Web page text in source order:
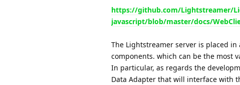
https://github.com/Lightstreamer/
javascript/blob/master/docs/
The Lightstreamer server is placed
components. which can be the most
In particular, as regards the
Data Adapter that will interface with